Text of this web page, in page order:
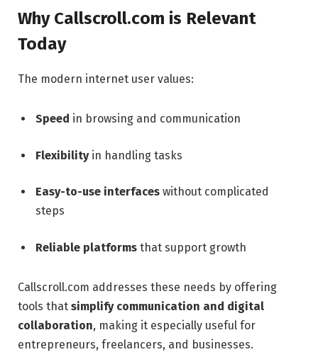
Why Callscroll.com is Relevant
Today
The modern internet user values:
Speed in browsing and communication
Flexibilityin handling tasks
Easy-to-use interfaces without complicated
steps
Reliable platforms that support growth
Callscroll.com addresses these needs by offering
tools that simplify communication and digital
collaboration, making it especially useful for
entrepreneurs, freelancers, and businesses.